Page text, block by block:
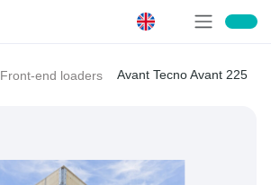
Front-end loaders Avant Tecno Avant 225